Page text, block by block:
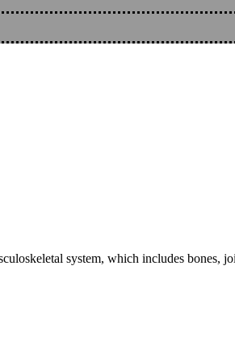
system, which includes bones,